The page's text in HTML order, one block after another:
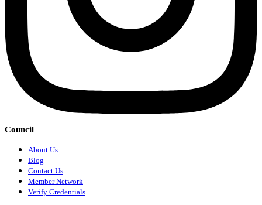
Council
About Us
Blog
Contact Us
Member Network
Verify Credentials